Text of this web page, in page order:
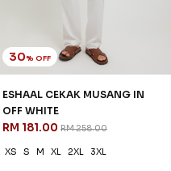
30% OFF
ESHAAL CEKAK MUSANG IN
OFF WHITE
RM 181.00 RM 258.00
XS S M XL 2XL 3XL